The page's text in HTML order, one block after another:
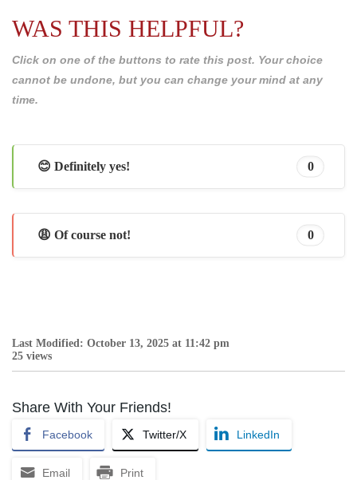
WAS THIS HELPFUL?
Click on one of the buttons to rate this post. Your choice
cannot be undone, but you can change your mind at any
time.
😊 Definitely yes! 0
😩 Of course not! 0
Last Modified: October 13, 2025 at 11:42 pm
25 views
Share With Your Friends!
Facebook Twitter/X LinkedIn
Email Print